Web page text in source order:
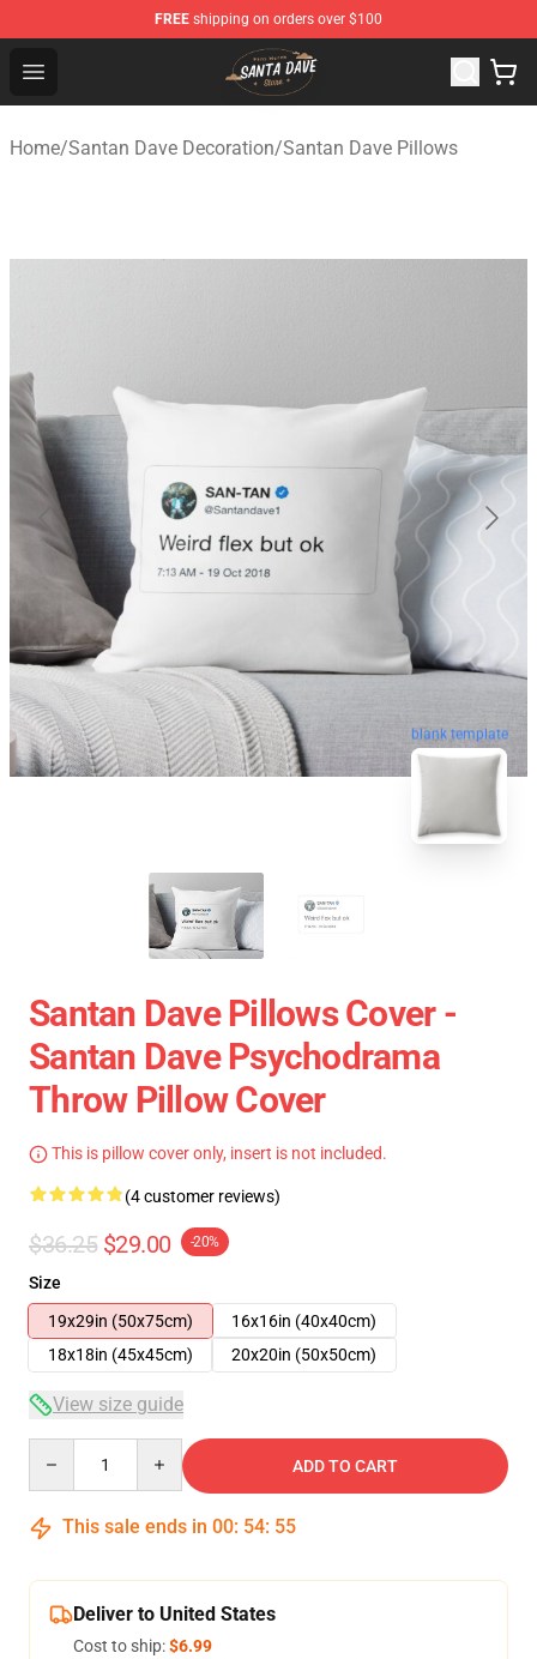
FREE shipping on orders over $100
Open menu
Santan Dave Store - Official Santan Dave Merchandise
Home/Santan Dave Decoration/Santan Dave Pillows
blank template
Santan Dave Pillows Cover -
Santan Dave Psychodrama
Throw Pillow Cover
This is pillow cover only, insert is not included.
(4 customer reviews)
$36.25 $29.00 -20%
Size
19x29in (50x75cm)
16x16in (40x40cm)
18x18in (45x45cm)
20x20in (50x50cm)
View size guide
ADD TO CART
This sale ends in 00: 54: 55
Deliver to United States
Cost to ship:$6.99